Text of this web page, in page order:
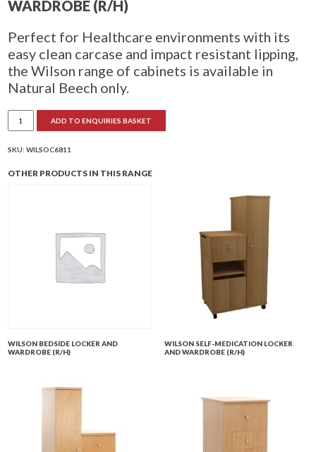
WARDROBE (R/H)
Perfect for Healthcare environments with its
easy clean carcase and impact resistant lipping,
the Wilson range of cabinets is available in
Natural Beech only.
Wilson
Combination
Locker
Wardrobe
ADD TO ENQUIRIES BASKET
SKU:WILSOC6811
OTHER PRODUCTS IN THIS RANGE
WILSON BEDSIDE LOCKER AND
WARDROBE (R/H)
WILSON SELF-MEDICATION LOCKER
AND WARDROBE (R/H)